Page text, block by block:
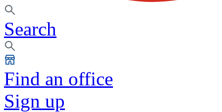
Search
Find an office
Sign up